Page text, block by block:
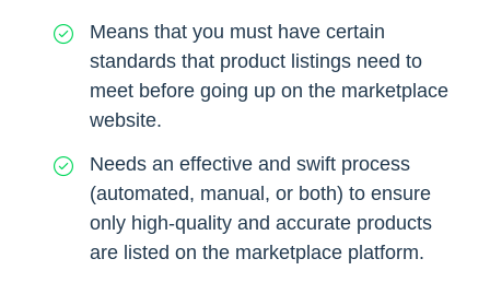
Means that you must have certain
standards that product listings need to
meet before going up on the marketplace
website.
Needs an effective and swift process
(automated, manual, or both) to ensure
only high-quality and accurate products
are listed on the marketplace platform.